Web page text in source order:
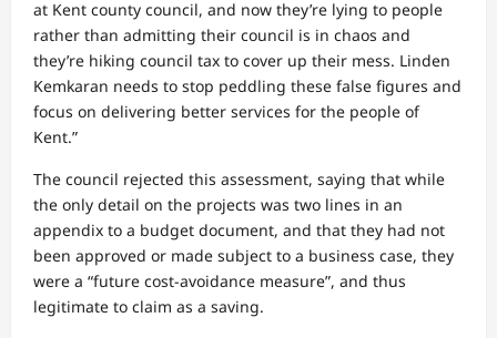
at Kent county council, and now they’re lying to people
rather than admitting their council is in chaos and
they’re hiking council tax to cover up their mess. Linden
Kemkaran needs to stop peddling these false figures and
focus on delivering better services for the people of
Kent.”
The council rejected this assessment, saying that while
the only detail on the projects was two lines in an
appendix to a budget document, and that they had not
been approved or made subject to a business case, they
were a “future cost‑avoidance measure”, and thus
legitimate to claim as a saving.